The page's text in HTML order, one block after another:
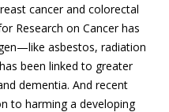
cancer and colorectal
Research on Cancer has
asbestos, radiation
been linked to greater
dementia. And recent
to harming a developing